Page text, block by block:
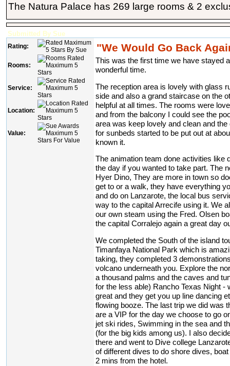
The Natura Palace has 269 large rooms & 2
Submitted By Sue
Rating:
Rooms:
Service:
Location:
Value:
"We Would Go Back
This was the first time we have stayed
wonderful time.
The reception area is lovely with glass
side and also a grand staircase on the
helpful at all times. The rooms were
and from the balcony I could see the
area was keep lovely and clean and
for sunbeds started to be put out at
known it.
The animation team done activities like
the day if you wanted to take part. The
Hyer Dino, They are more in town so
get to or a walk, they have everything
and do on Lanzarote, the local bus
way to the capital Arrecife using it. We
our own steam using the Fred. Olsen
the capital Corralejo again a great day
We completed the South of the island
Timanfaya National Park which is
taking, they completed 3
volcano underneath you. Explore the
a thousand palms and the caves and
for the less able) Rancho Texas Night -
great and they get you up line dancing
flowing booze. The last trip we did was
are a VIP for the day we choose to go
jet ski rides, Swimming in the sea and
(for the big kids among us). I also
there and went to Dive college
of different dives to do shore dives,
2 mins from the hotel.